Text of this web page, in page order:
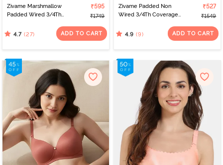
Zivame Marshmallow
Padded Wired 3/4Th
Roebuck
₹595
₹1749
4.7 (27) ADD TO CART
Zivame Padded Non
Wired 3/4Th Coverage
Anthracite
₹527
₹1549
4.9 (9) ADD TO CART